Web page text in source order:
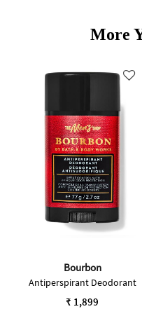
More
Bourbon
Antiperspirant Deodorant
₹ 1,899